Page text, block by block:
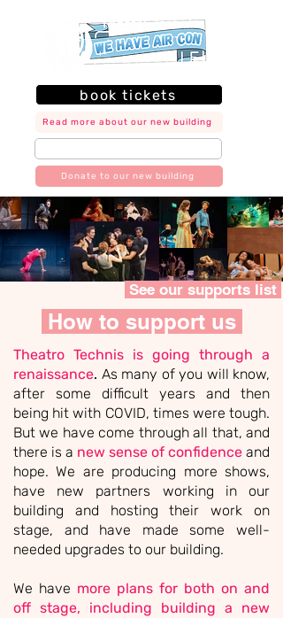
book tickets
Donate to our new building
Read more about our new building
See our supports list
How to support us
​Theatro Technis is going through a
renaissance. As many of you will know,
after some difficult years and then
being hit with COVID, times were tough.
But we have come through all that, and
there is a new sense of confidence and
hope.We are producing more shows,
have new partners working in our
building and hosting their work on
stage, and have made some well-
needed upgrades to our building.
We have more plans for both on and
off stage, including building a new